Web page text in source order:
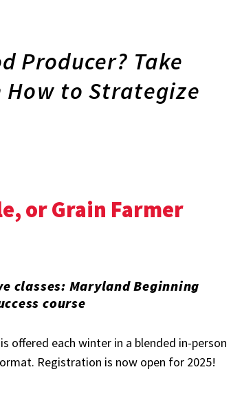
Producer? Take
How to Strategize
or Grain Farmer
classes: Maryland Beginning
course
offered each winter in a blended in-person
Registration is now open for 2025!